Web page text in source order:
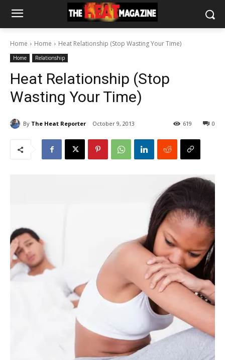
Home Home Heat Relationship (Stop Wasting Your Time)
Home Relationship
Heat Relationship (Stop
Wasting Your Time)
By The Heat Reporter October 9, 2013 0
619